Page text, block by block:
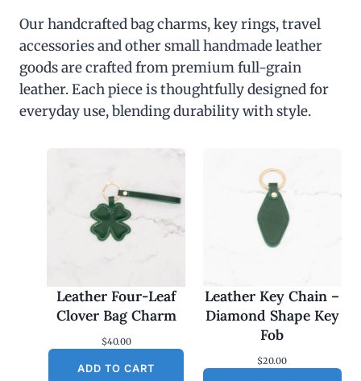
Our handcrafted bag charms, key rings, travel
accessories and other small handmade leather
goods are crafted from premium full-grain
leather. Each piece is thoughtfully designed for
everyday use, blending durability with style.
Leather Four-Leaf
Clover Bag Charm
$40.00
ADD TO CART
Leather Key Chain –
Diamond Shape Key
Fob
$20.00